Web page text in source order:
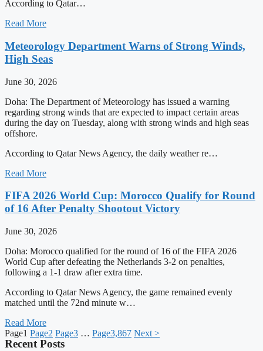
According to Qatar…
Read More
Meteorology Department Warns of Strong Winds,
High Seas
June 30, 2026
Doha: The Department of Meteorology has issued a warning
regarding strong winds that are expected to impact certain areas
during the day on Tuesday, along with strong winds and high seas
offshore.
According to Qatar News Agency, the daily weather re…
Read More
FIFA 2026 World Cup: Morocco Qualify for Round
of 16 After Penalty Shootout Victory
June 30, 2026
Doha: Morocco qualified for the round of 16 of the FIFA 2026
World Cup after defeating the Netherlands 3-2 on penalties,
following a 1-1 draw after extra time.
According to Qatar News Agency, the game remained evenly
matched until the 72nd minute w…
Read More
Page1 Page2 Page3 … Page3,867 Next >
Recent Posts